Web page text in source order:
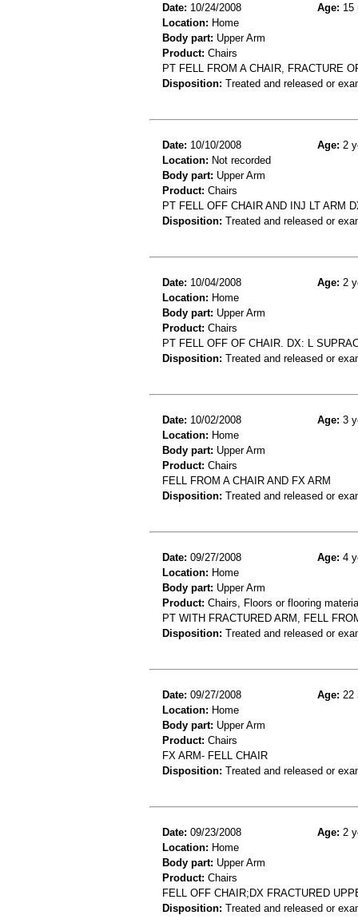
Date: 10/24/2008 Age: 15
Location: Home
Body part: Upper Arm
Product: Chairs
PT FELL FROM A CHAIR, FRACTURE
Disposition: Treated and released or
Date: 10/10/2008 Age: 2
Location: Not recorded
Body part: Upper Arm
Product: Chairs
PT FELL OFF CHAIR AND INJ LT ARM
Disposition: Treated and released or
Date: 10/04/2008 Age: 2
Location: Home
Body part: Upper Arm
Product: Chairs
PT FELL OFF OF CHAIR. DX: L
Disposition: Treated and released or
Date: 10/02/2008 Age: 3
Location: Home
Body part: Upper Arm
Product: Chairs
FELL FROM A CHAIR AND FX ARM
Disposition: Treated and released or
Date: 09/27/2008 Age: 4
Location: Home
Body part: Upper Arm
Product: Chairs, Floors or flooring
PT WITH FRACTURED ARM, FELL
Disposition: Treated and released or
Date: 09/27/2008 Age: 22
Location: Home
Body part: Upper Arm
Product: Chairs
FX ARM- FELL CHAIR
Disposition: Treated and released or
Date: 09/23/2008 Age: 2
Location: Home
Body part: Upper Arm
Product: Chairs
FELL OFF CHAIR;DX FRACTURED
Disposition: Treated and released or